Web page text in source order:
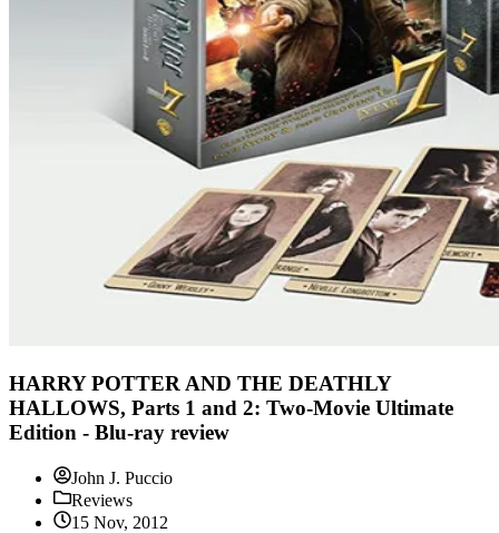
HARRY POTTER AND THE DEATHLY
HALLOWS, Parts 1 and 2: Two-Movie Ultimate
Edition - Blu-ray review
John J. Puccio
Reviews
15 Nov, 2012